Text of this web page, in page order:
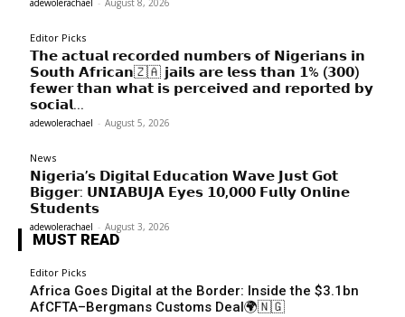
adewolerachael - August 8, 2026
Editor Picks
𝗧𝗵𝗲 𝗮𝗰𝘁𝘂𝗮𝗹 𝗿𝗲𝗰𝗼𝗿𝗱𝗲𝗱 𝗻𝘂𝗺𝗯𝗲𝗿𝘀 𝗼𝗳 𝗡𝗶𝗴𝗲𝗿𝗶𝗮𝗻𝘀 𝗶𝗻
𝗦𝗼𝘂𝘁𝗵 𝗔𝗳𝗿𝗶𝗰𝗮𝗻🇿🇦 𝗷𝗮𝗶𝗹𝘀 𝗮𝗿𝗲 𝗹𝗲𝘀𝘀 𝘁𝗵𝗮𝗻 𝟭% (𝟯𝟬𝟬)
𝗳𝗲𝘄𝗲𝗿 𝘁𝗵𝗮𝗻 𝘄𝗵𝗮𝘁 𝗶𝘀 𝗽𝗲𝗿𝗰𝗲𝗶𝘃𝗲𝗱 𝗮𝗻𝗱 𝗿𝗲𝗽𝗼𝗿𝘁𝗲𝗱 𝗯𝘆
𝘀𝗼𝗰𝗶𝗮𝗹...
adewolerachael - August 5, 2026
News
𝗡𝗶𝗴𝗲𝗿𝗶𝗮’𝘀 𝗗𝗶𝗴𝗶𝘁𝗮𝗹 𝗘𝗱𝘂𝗰𝗮𝘁𝗶𝗼𝗻 𝗪𝗮𝘃𝗲 𝗝𝘂𝘀𝘁 𝗚𝗼𝘁
𝗕𝗶𝗴𝗴𝗲𝗿: 𝗨𝗡𝗜𝗔𝗕𝗨𝗝𝗔 𝗘𝘆𝗲𝘀 𝟭𝟬,𝟬𝟬𝟬 𝗙𝘂𝗹𝗹𝘆 𝗢𝗻𝗹𝗶𝗻𝗲
𝗦𝘁𝘂𝗱𝗲𝗻𝘁𝘀
adewolerachael - August 3, 2026
MUST READ
Editor Picks
Africa Goes Digital at the Border: Inside the $3.1bn
AfCFTA–Bergmans Customs Deal🌍🇳🇬